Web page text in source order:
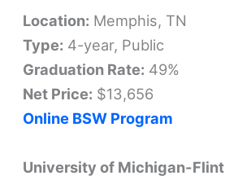
Location: Memphis, TN
Type: 4-year, Public
Graduation Rate: 49%
Net Price: $13,656
Online BSW Program
University of Michigan-Flint